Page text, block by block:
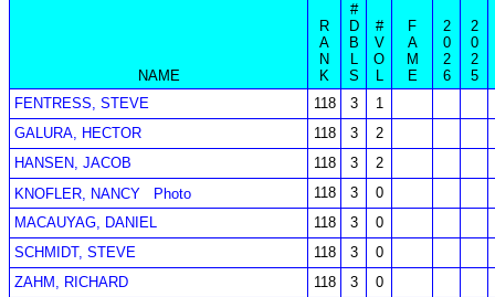
NAME
R
A
N
K
#
D
B
L
S
#
V
O
L
F
A
M
E
2
0
2
6
2
0
2
5
FENTRESS, STEVE
118 3
1
GALURA, HECTOR
118 3
2
HANSEN, JACOB
118 3
2
KNOFLER, NANCY
Photo 118 3
0
MACAUYAG, DANIEL
118 3
0
SCHMIDT, STEVE
118 3
0
ZAHM, RICHARD
118 3 0